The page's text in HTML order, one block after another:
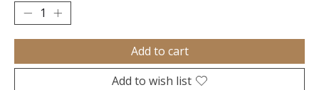
Add to cart
Add to wish list